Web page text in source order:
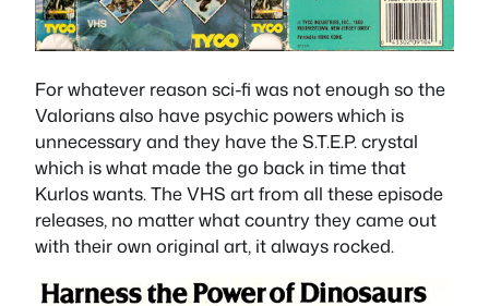
For whatever reason sci-fi was not enough so the
Valorians also have psychic powers which is
unnecessary and they have the S.T.E.P. crystal
which is what made the go back in time that
Kurlos wants. The VHS art from all these episode
releases, no matter what country they came out
with their own original art, it always rocked.